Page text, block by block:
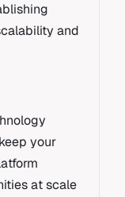
and
your
at scale